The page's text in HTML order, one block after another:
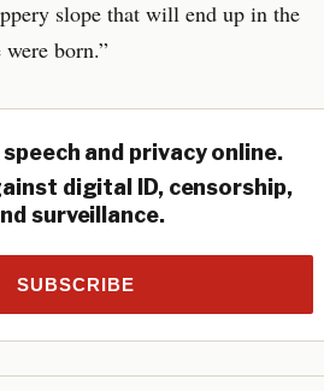
slope that will end up in the
were born.”
and privacy online.
digital ID, censorship,
surveillance.
SUBSCRIBE